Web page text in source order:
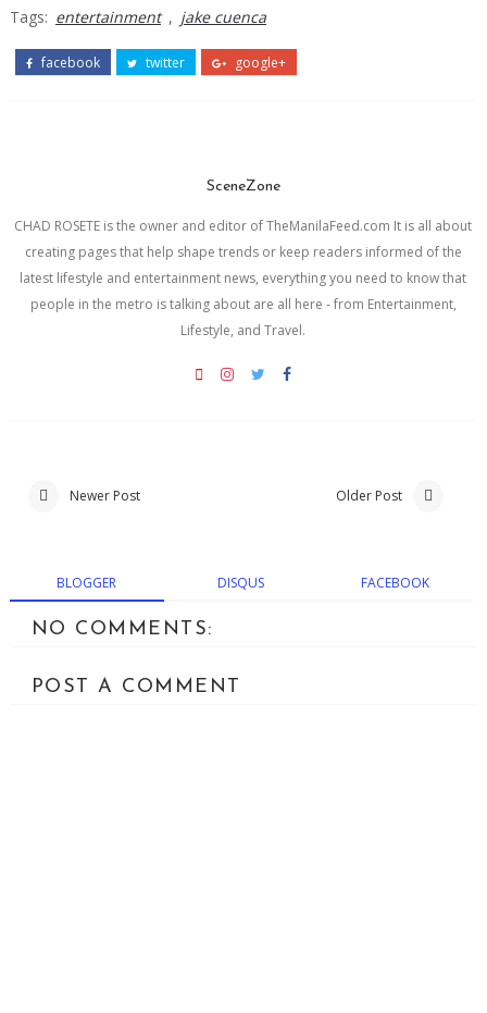
Tags: entertainment , jake cuenca
facebook twitter google+
SceneZone
CHAD ROSETE is the owner and editor of TheManilaFeed.com It is all about
creating pages that help shape trends or keep readers informed of the
latest lifestyle and entertainment news, everything you need to know that
people in the metro is talking about are all here - from Entertainment,
Lifestyle, and Travel.
Newer Post Older Post
BLOGGER DISQUS FACEBOOK
NO COMMENTS:
POST A COMMENT